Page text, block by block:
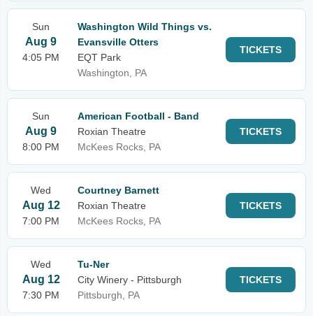
Sun
Aug 9
4:05 PM
Washington Wild Things vs.
Evansville Otters
EQT Park
Washington, PA
TICKETS
Sun
Aug 9
8:00 PM
American Football - Band
Roxian Theatre
McKees Rocks, PA
TICKETS
Wed
Aug 12
7:00 PM
Courtney Barnett
Roxian Theatre
McKees Rocks, PA
TICKETS
Wed
Aug 12
7:30 PM
Tu-Ner
City Winery - Pittsburgh
Pittsburgh, PA
TICKETS